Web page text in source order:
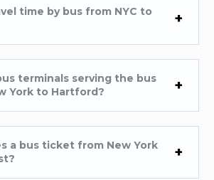
time by bus from NYC to
terminals serving the bus
York to Hartford?
a bus ticket from New York